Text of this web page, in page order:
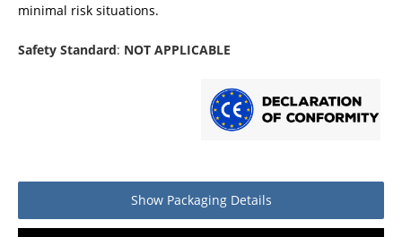
minimal risk situations.
Safety Standard: NOT APPLICABLE
ShowPackaging Details